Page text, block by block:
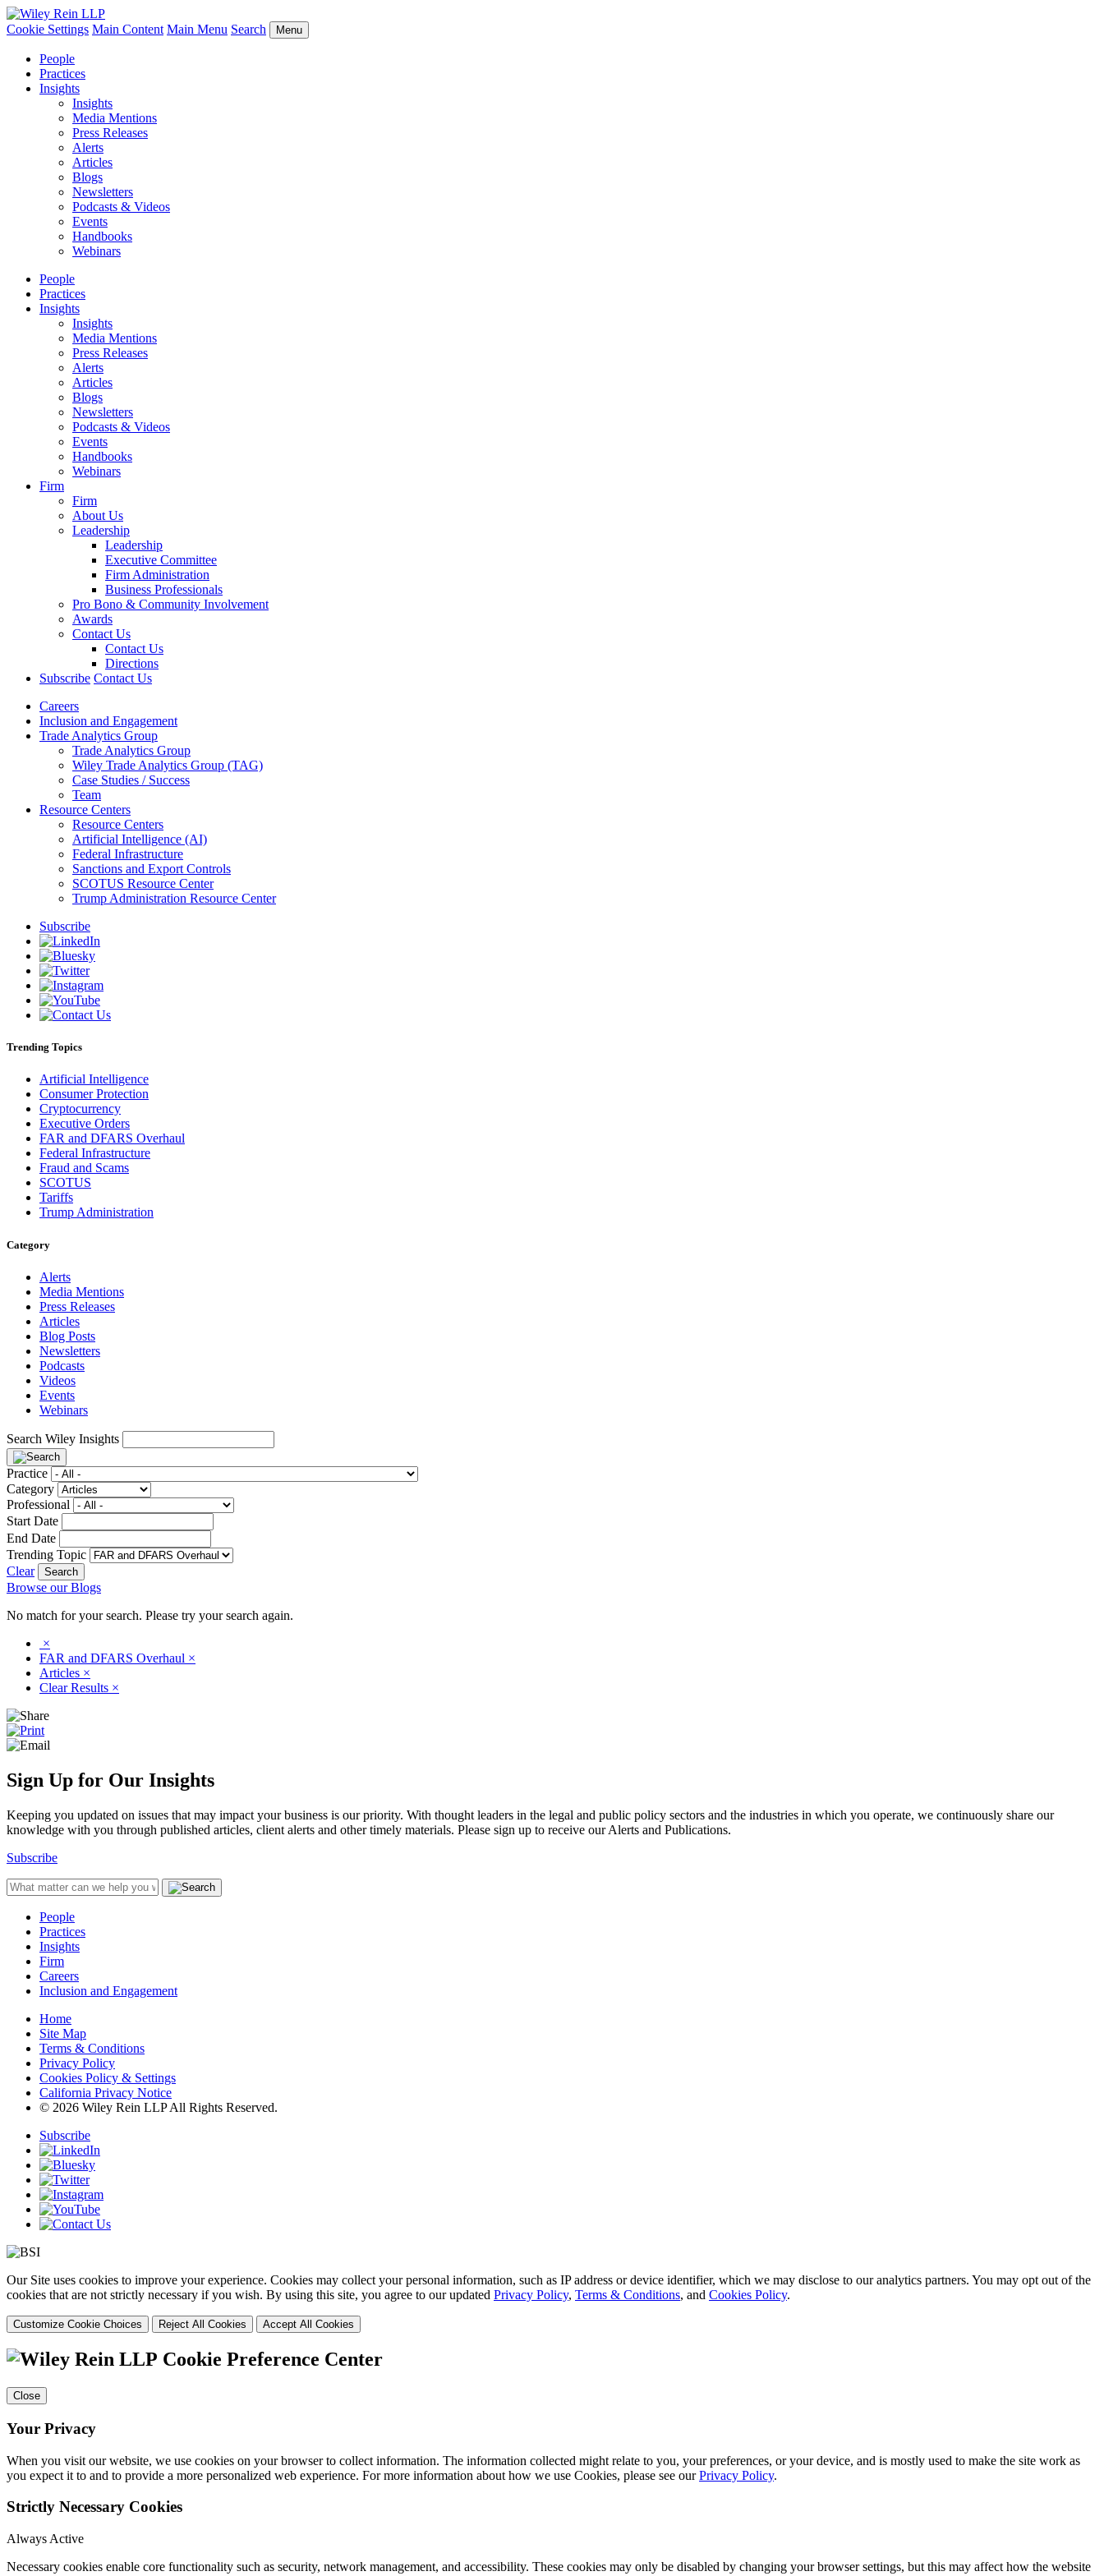
Cookie Settings Main Content Main Menu Search Menu
People
Practices
Insights
Insights
Media Mentions
Press Releases
Alerts
Articles
Blogs
Newsletters
Podcasts & Videos
Events
Handbooks
Webinars
People
Practices
Insights
Insights
Media Mentions
Press Releases
Alerts
Articles
Blogs
Newsletters
Podcasts & Videos
Events
Handbooks
Webinars
Firm
Firm
About Us
Leadership
Leadership
Executive Committee
Firm Administration
Business Professionals
Pro Bono & Community Involvement
Awards
Contact Us
Contact Us
Directions
Subscribe Contact Us
Careers
Inclusion and Engagement
Trade Analytics Group
Trade Analytics Group
Wiley Trade Analytics Group (TAG)
Case Studies / Success
Team
Resource Centers
Resource Centers
Artificial Intelligence (AI)
Federal Infrastructure
Sanctions and Export Controls
SCOTUS Resource Center
Trump Administration Resource Center
Subscribe
Trending Topics
Artificial Intelligence
Consumer Protection
Cryptocurrency
Executive Orders
FAR and DFARS Overhaul
Federal Infrastructure
Fraud and Scams
SCOTUS
Tariffs
Trump Administration
Category
Alerts
Media Mentions
Press Releases
Articles
Blog Posts
Newsletters
Podcasts
Videos
Events
Webinars
Search Wiley Insights
Practice
Category
Professional
Start Date
End Date
Trending Topic
Clear
Browse our Blogs
No match for your search. Please try your search again.
×
FAR and DFARS Overhaul ×
Articles ×
Clear Results ×
Sign Up for Our Insights
Keeping you updated on issues that may impact your business is our priority. With thought leaders in the legal and public policy sectors and the industries in which you operate, we continuously share our
knowledge with you through published articles, client alerts and other timely materials. Please sign up to receive our Alerts and Publications.
Subscribe
People
Practices
Insights
Firm
Careers
Inclusion and Engagement
Home
Site Map
Terms & Conditions
Privacy Policy
Cookies Policy & Settings
California Privacy Notice
© 2026 Wiley Rein LLP All Rights Reserved.
Subscribe
Our Site uses cookies to improve your experience. Cookies may collect your personal information, such as IP address or device identifier, which we may disclose to our analytics partners. You may opt out of the
cookies that are not strictly necessary if you wish. By using this site, you agree to our updated Privacy Policy, Terms & Conditions, and Cookies Policy.
Customize Cookie Choices Reject All Cookies Accept All Cookies
Cookie Preference Center
Close
Your Privacy
When you visit our website, we use cookies on your browser to collect information. The information collected might relate to you, your preferences, or your device, and is mostly used to make the site work as
you expect it to and to provide a more personalized web experience. For more information about how we use Cookies, please see ourPrivacy Policy.
Strictly Necessary Cookies
Always Active
Necessary cookies enable core functionality such as security, network management, and accessibility. These cookies may only be disabled by changing your browser settings, but this may affect how the website